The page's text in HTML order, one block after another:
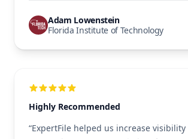
Adam Lowenstein
Florida Institute of Technology
Highly Recommended
“ExpertFile helped us increase